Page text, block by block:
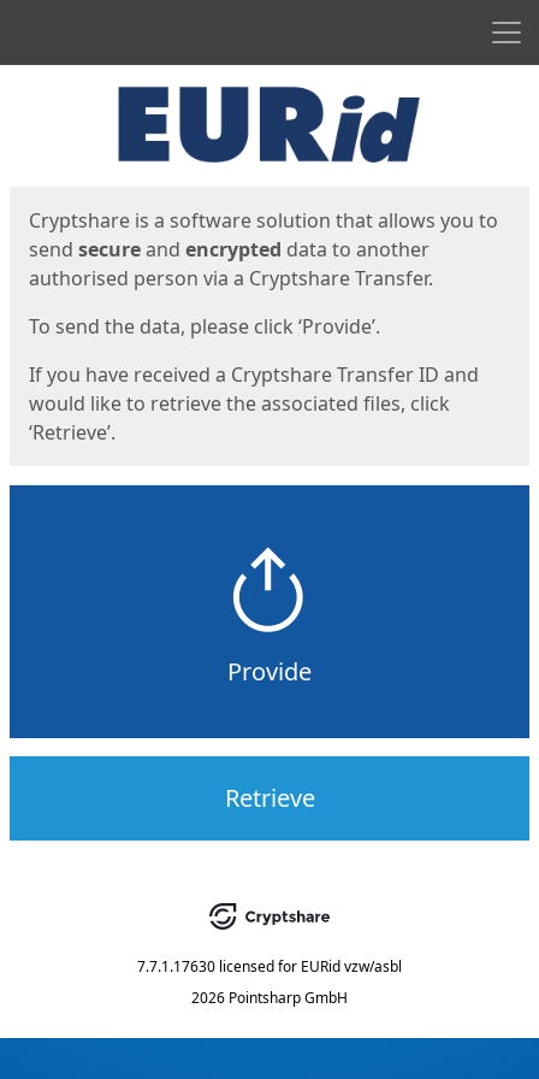
Cryptshare is a software solution that allows you to
send secureand encrypted data to another
authorised person via a Cryptshare Transfer.
To send the data, please click ‘Provide’.
If you have received a Cryptshare Transfer ID and
would like to retrieve the associated files, click
‘Retrieve’.
Provide
Retrieve
7.7.1.17630 licensed for EURid vzw/asbl
2026 Pointsharp GmbH